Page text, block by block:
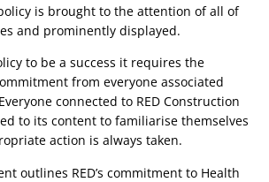
is brought to the attention of all of
and prominently displayed.
to be a success it requires the
from everyone associated
connected to RED Construction
to its content to familiarise themselves
action is always taken.
outlines RED’s commitment to Health